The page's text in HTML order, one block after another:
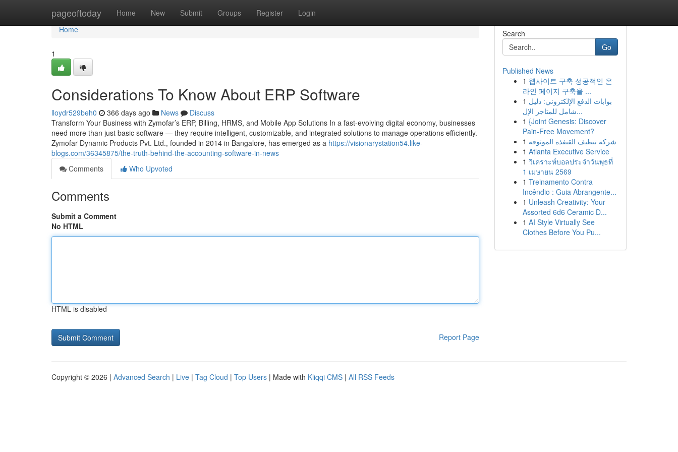
pageoftoday Home New Submit Groups Register Login
Home
Home
1
Considerations To Know About ERP Software
lloydr529beh0 366 days ago News
Discuss
Transform Your Business with Zymofar’s ERP, Billing, HRMS, and Mobile App Solutions In a fast-evolving digital economy, businesses
need more than just basic software — they require intelligent, customizable, and integrated solutions to manage operations efficiently.
Zymofar Dynamic Products Pvt. Ltd., founded in 2014 in Bangalore, has emerged as a https://visionarystation54.like-
blogs.com/36345875/the-truth-behind-the-accounting-software-in-news
Comments
Who Upvoted
Comments
Submit a Comment
No HTML
HTML is disabled
Report Page
Search
Go
Published News
1 웹사이트 구축 성공적인 온
라인 페이지 구축을 ...
1 بوابات الدفع الإلكتروني: دليل
شامل للمتاجر الإل...
1 {Joint Genesis: Discover
Pain-Free Movement?
1 شركة تنظيف القنفذة الموثوقة
1 Atlanta Executive Service
1 วิเคราะห์บอลประจำวันพุธที่
1 เมษายน 2569
1 Treinamento Contra
Incêndio : Guia Abrangente...
1 Unleash Creativity: Your
Assorted 6d6 Ceramic D...
1 AI Style Virtually See
Clothes Before You Pu...
Copyright © 2026 | Advanced Search | Live | Tag Cloud | Top Users | Made with Kliqqi CMS | All RSS Feeds